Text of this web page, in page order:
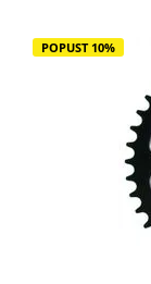
POPUST 10%